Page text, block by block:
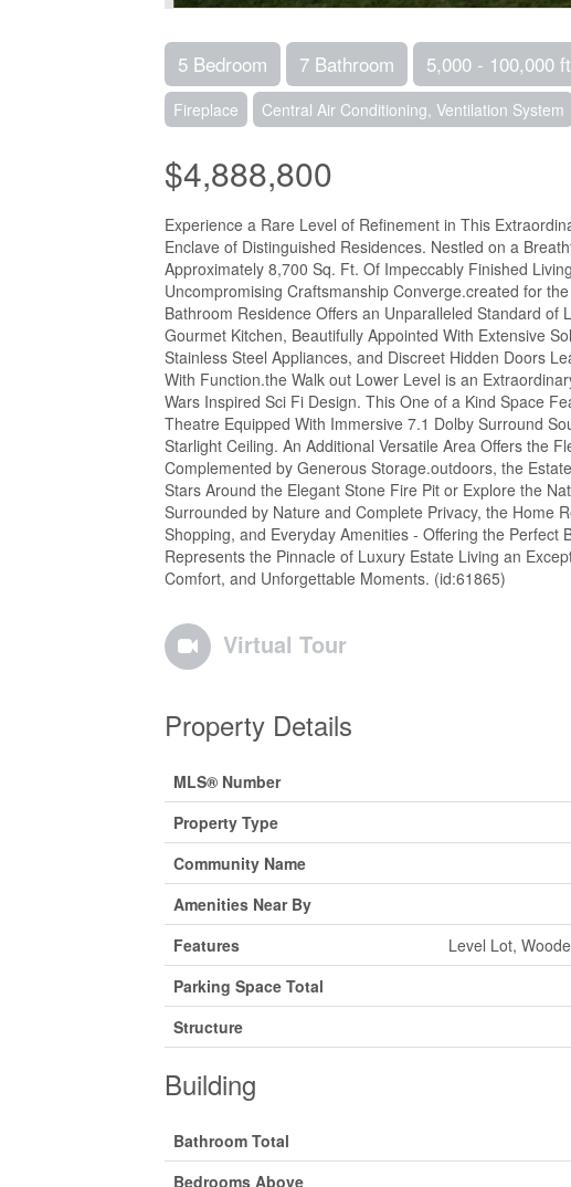
5 Bedroom 7 Bathroom 5,000 - 100,000 ft
Fireplace Central Air Conditioning, Ventilation System
$4,888,800
Experience a Rare Level of Refinement in This
Enclave of Distinguished Residences. Nestled on a
Approximately 8,700 Sq. Ft. Of Impeccably Finished
Uncompromising Craftsmanship Converge.created for
Bathroom Residence Offers an Unparalleled Standard
Gourmet Kitchen, Beautifully Appointed With Extensive
Stainless Steel Appliances, and Discreet Hidden Doors
With Function.the Walk out Lower Level is an
Wars Inspired Sci Fi Design. This One of a Kind Space
Theatre Equipped With Immersive 7.1 Dolby Surround
Starlight Ceiling. An Additional Versatile Area Offers the
Complemented by Generous Storage.outdoors, the
Stars Around the Elegant Stone Fire Pit or Explore the
Surrounded by Nature and Complete Privacy, the Home
Shopping, and Everyday Amenities - Offering the
Represents the Pinnacle of Luxury Estate Living an
Comfort, and Unforgettable Moments. (id:61865)
Virtual Tour
Property Details
MLS® Number
Property Type
Community Name
Amenities Near By
Features
Level Lot,
Parking Space Total
Structure
Building
Bathroom Total
Bedrooms Above